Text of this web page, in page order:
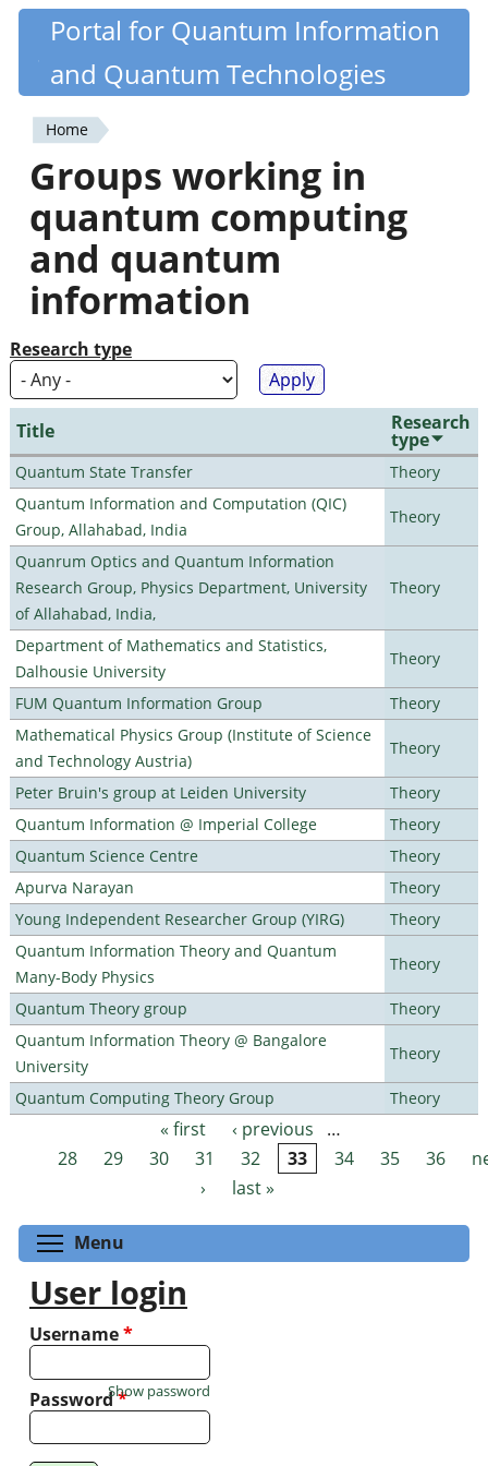
Skip
content
Quantiki
Portal for Quantum Information
and Quantum Technologies
You
are
here
Home
Groups working in
quantum computing
and quantum
information
Research type
Title Research
type
Quantum State Transfer
Theory
Quantum Information and Computation (QIC)
Group, Allahabad, India
Theory
Quanrum Optics and Quantum Information
Research Group, Physics Department, University
of Allahabad, India,
Theory
Department of Mathematics and Statistics,
Dalhousie University
Theory
FUM Quantum Information Group
Theory
Mathematical Physics Group (Institute of Science
and Technology Austria)
Theory
Peter Bruin's group at Leiden University
Theory
Quantum Information @ Imperial College
Theory
Quantum Science Centre
Theory
Apurva Narayan
Theory
Young Independent Researcher Group (YIRG)
Theory
Quantum Information Theory and Quantum
Many-Body Physics
Theory
Quantum Theory group
Theory
Quantum Information Theory @ Bangalore
University
Theory
Quantum Computing Theory Group Theory
Pages « first ‹ previous
…
28
29 30 31 32 33 34 35 36
›
last »
Menu
User login
Username*
Password*
Show password